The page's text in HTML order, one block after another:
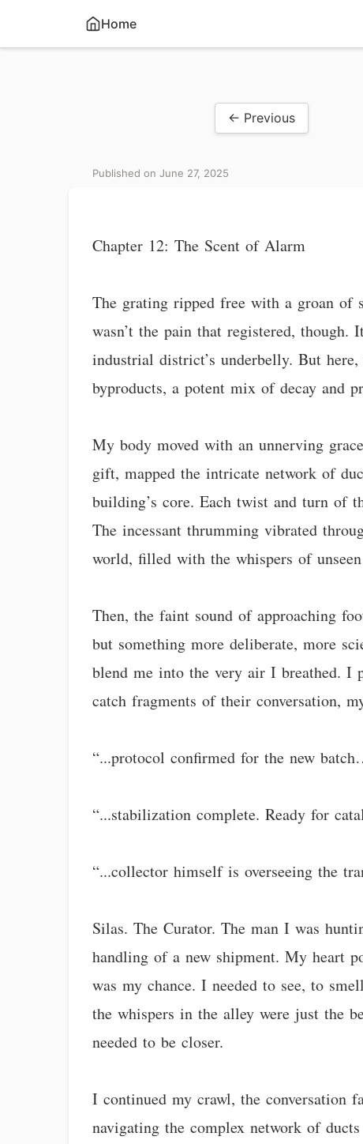
Home
← Previous
Published on June 27, 2025
Chapter 12: The Scent of Alarm
The grating ripped free with a groan of
wasn’t the pain that registered,
industrial district’s underbelly. But
byproducts, a potent mix of decay and
My body moved with an unnerving
gift, mapped the intricate network of
building’s core. Each twist and turn of
The incessant thrumming vibrated
world, filled with the whispers of
Then, the faint sound of approaching
but something more deliberate, more
blend me into the very air I breathed. I
catch fragments of their conversation,
“...protocol confirmed for the new
“...stabilization complete. Ready for
“...collector himself is overseeing the
Silas. The Curator. The man I was
handling of a new shipment. My heart
was my chance. I needed to see, to
the whispers in the alley were just the
needed to be closer.
I continued my crawl, the conversation
navigating the complex network of